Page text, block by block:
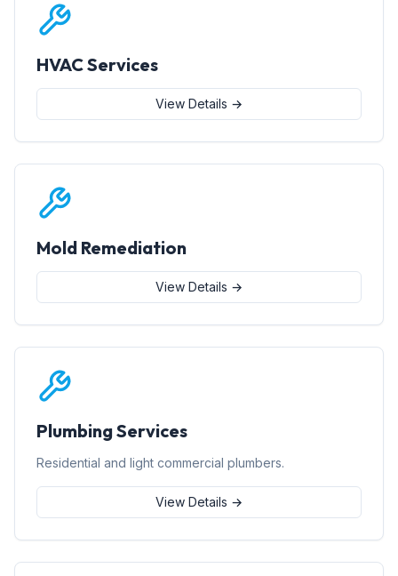
HVAC Services
View Details →
Mold Remediation
View Details →
Plumbing Services
Residential and light commercial plumbers.
View Details →